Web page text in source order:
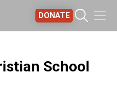
DONATE
School